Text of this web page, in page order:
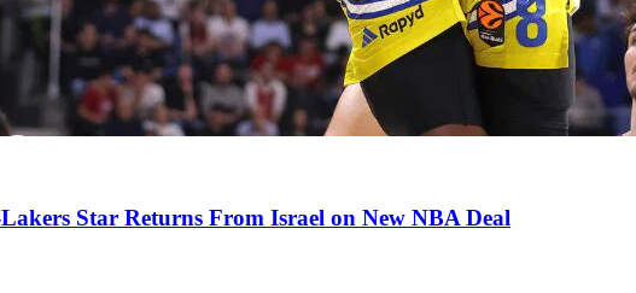
Lakers Star Returns From Israel on New NBA Deal